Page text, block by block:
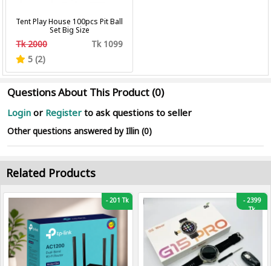
Tent Play House 100pcs Pit Ball
Set Big Size
Tk 2000
Tk 1099
5 (2)
Questions About This Product (0)
Login or Register to ask questions to seller
Other questions answered by Illin (0)
Related Products
-201 Tk -2399
Tk